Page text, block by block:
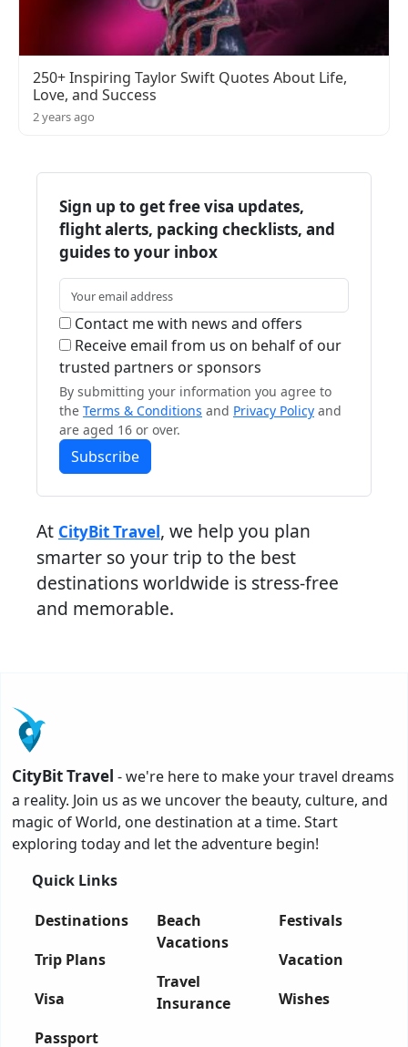
250+ Inspiring Taylor Swift Quotes About Life,
Love, and Success
2 years ago
Sign up to get free visa updates,
flight alerts, packing checklists, and
guides to your inbox
Contact me with news and offers
Receive email from us on behalf of our
trusted partners or sponsors
By submitting your information you agree to
the Terms & Conditions and Privacy Policy and
are aged 16 or over.
Subscribe
At CityBit Travel, we help you plan
smarter so your trip to the best
destinations worldwide is stress-free
and memorable.
CityBit Travel - we're here to make your travel dreams
a reality. Join us as we uncover the beauty, culture, and
magic of World, one destination at a time. Start
exploring today and let the adventure begin!
Quick Links
Destinations
Trip Plans
Visa
Passport
Beach
Vacations
Travel
Insurance
Festivals
Vacation
Wishes